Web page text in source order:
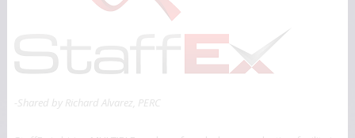
-Shared by Richard Alvarez, PERC